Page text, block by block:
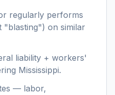
regularly performs
"blasting") on similar
liability + workers'
Mississippi.
— labor,